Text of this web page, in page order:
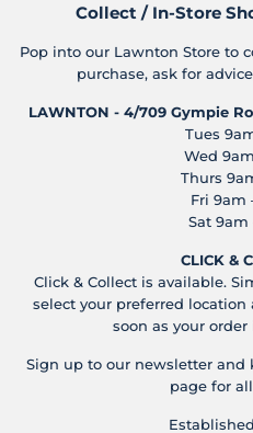
Collect / In-Store
Pop into our Lawnton Store to
purchase, ask for
LAWNTON - 4/709 Gympie
Tues
Wed
Thurs
Fri 9am
Sat 9am
CLICK &
Click & Collect is available.
select your preferred
soon as your
Sign up to our newsletter and
page for